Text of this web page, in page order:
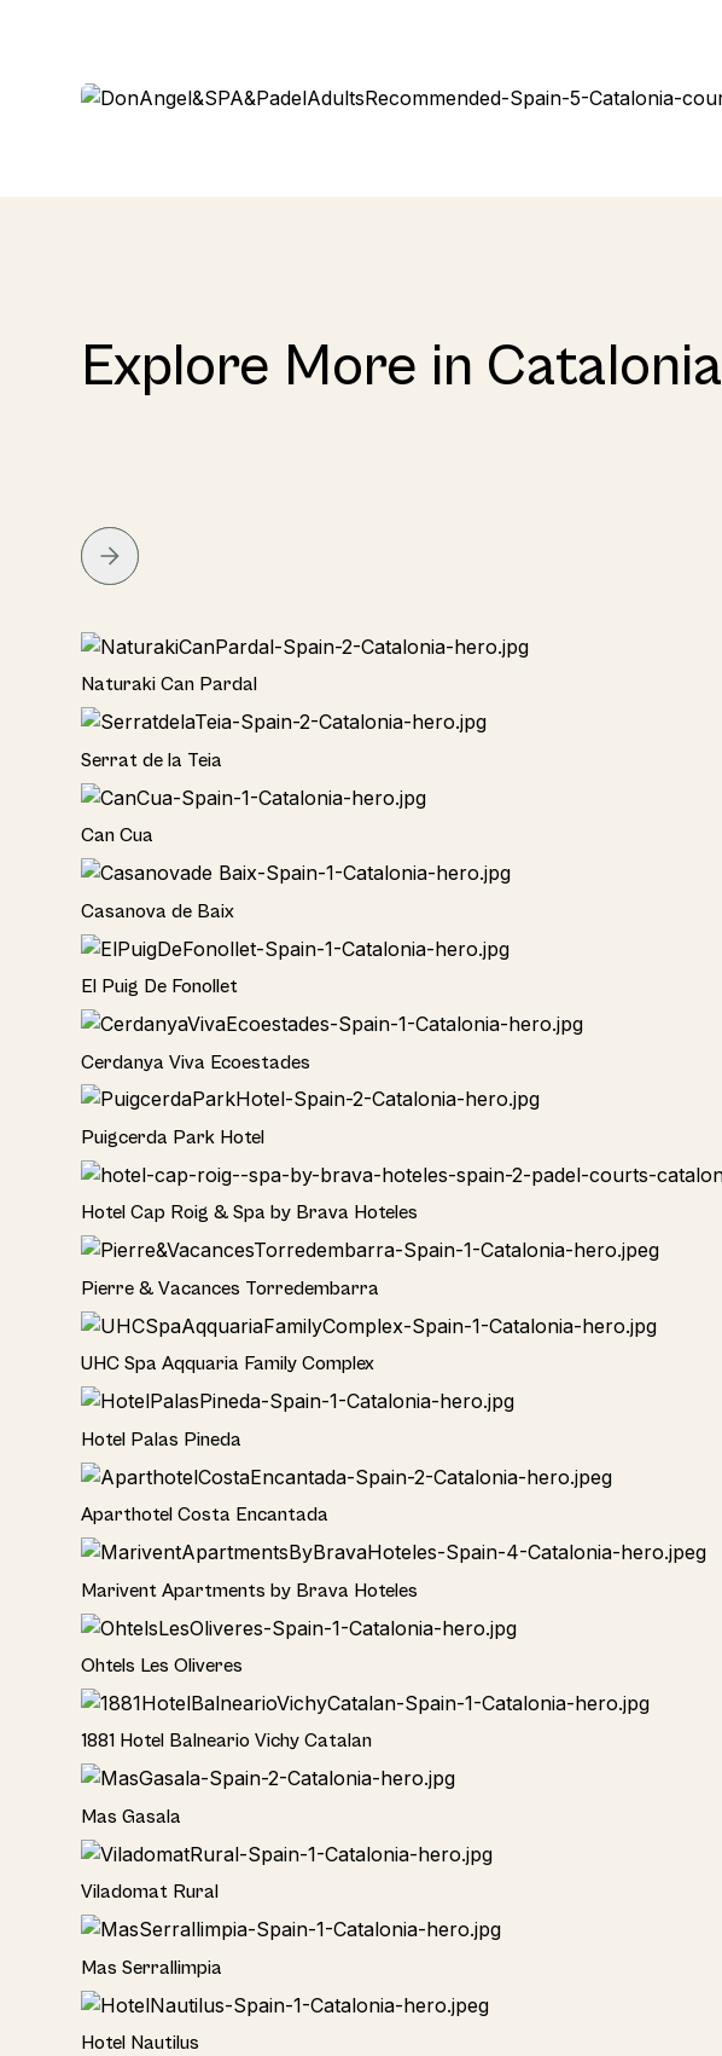
Explore More in Catalonia
Home
Naturaki Can Pardal
Home
Serrat de la Teia
Home
Can Cua
Casanova de Baix
Home
El Puig De Fonollet
Hotel
Cerdanya Viva Ecoestades
Hotel
Puigcerda Park Hotel
Hotel
Hotel Cap Roig & Spa by Brava Hoteles
Hotel
Pierre & Vacances Torredembarra
Hotel
UHC Spa Aqquaria Family Complex
Hotel
Hotel Palas Pineda
Hotel
Aparthotel Costa Encantada
Home
Marivent Apartments by Brava Hoteles
Hotel
Ohtels Les Oliveres
Hotel
1881 Hotel Balneario Vichy Catalan
Home
Mas Gasala
Home
Viladomat Rural
Home
Mas Serrallimpia
Hotel
Hotel Nautilus